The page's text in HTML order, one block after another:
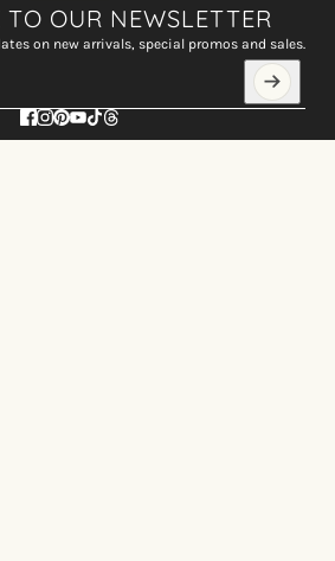
TO OUR NEWSLETTER
on new arrivals, special promos and sales.
hCaptcha and the hCaptcha Privacy Policy